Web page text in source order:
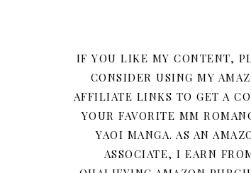
IF YOU LIKE MY CONTENT,
CONSIDER USING MY
AFFILIATE LINKS TO GET A
YOUR FAVORITE MM
YAOI MANGA. AS AN
ASSOCIATE, I EARN